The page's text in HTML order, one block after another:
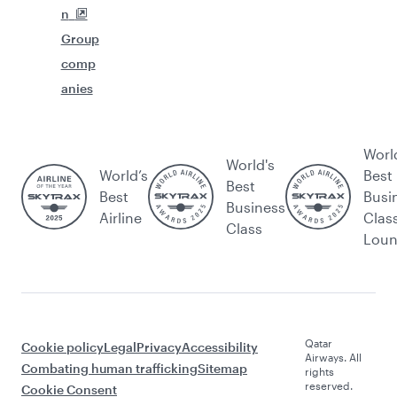
n
Group
comp
anies
World’s
Best
Airline
World's
Best
Business
Class
Best
Cookie policyLegalPrivacyAccessibility
Combating human traffickingSitemap
Cookie Consent
Qatar
Airways. All
rights
reserved.